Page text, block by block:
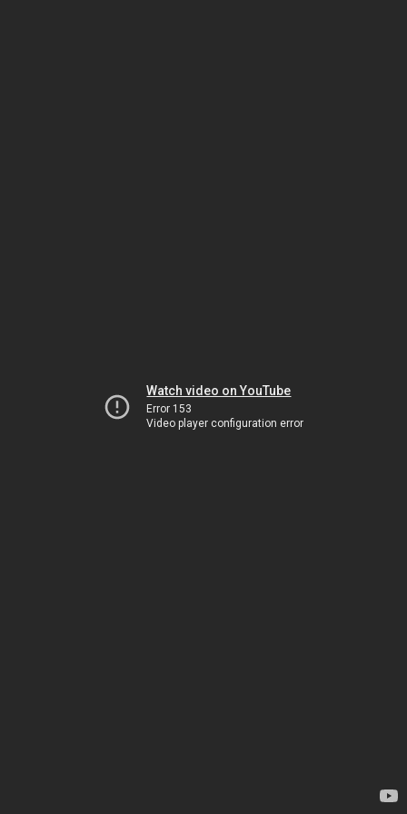
Watch video on YouTube
Error 153
Video player configuration error